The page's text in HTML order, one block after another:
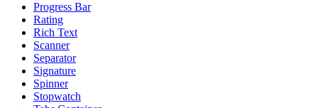
Progress Bar
Rating
Rich Text
Scanner
Separator
Signature
Spinner
Stopwatch